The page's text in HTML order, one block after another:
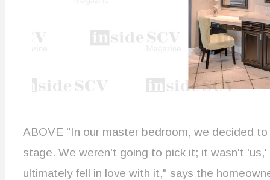
ABOVE "In our master bedroom, we decided
stage. We weren't going to pick it; it wasn't
ultimately fell in love with it," says the